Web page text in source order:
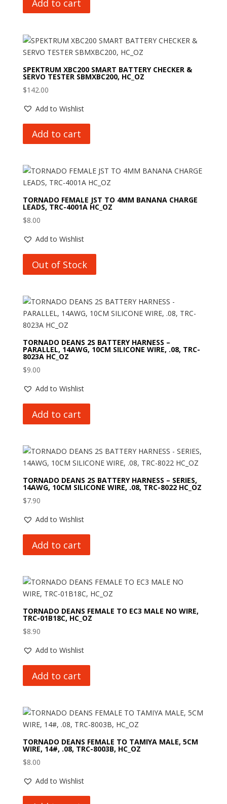
Add to cart
SPEKTRUM XBC200 SMART BATTERY CHECKER &
SERVO TESTER SBMXBC200, HC_OZ
$142.00
Add to Wishlist
Add to cart
TORNADO FEMALE JST TO 4MM BANANA CHARGE
LEADS, TRC-4001A HC_OZ
$8.00
Add to Wishlist
Out of Stock
TORNADO DEANS 2S BATTERY HARNESS –
PARALLEL, 14AWG, 10CM SILICONE WIRE, .08, TRC-
8023A HC_OZ
$9.00
Add to Wishlist
Add to cart
TORNADO DEANS 2S BATTERY HARNESS – SERIES,
14AWG, 10CM SILICONE WIRE, .08, TRC-8022 HC_OZ
$7.90
Add to Wishlist
Add to cart
TORNADO DEANS FEMALE TO EC3 MALE NO WIRE,
TRC-01B18C, HC_OZ
$8.90
Add to Wishlist
Add to cart
TORNADO DEANS FEMALE TO TAMIYA MALE, 5CM
WIRE, 14#, .08, TRC-8003B, HC_OZ
$8.00
Add to Wishlist